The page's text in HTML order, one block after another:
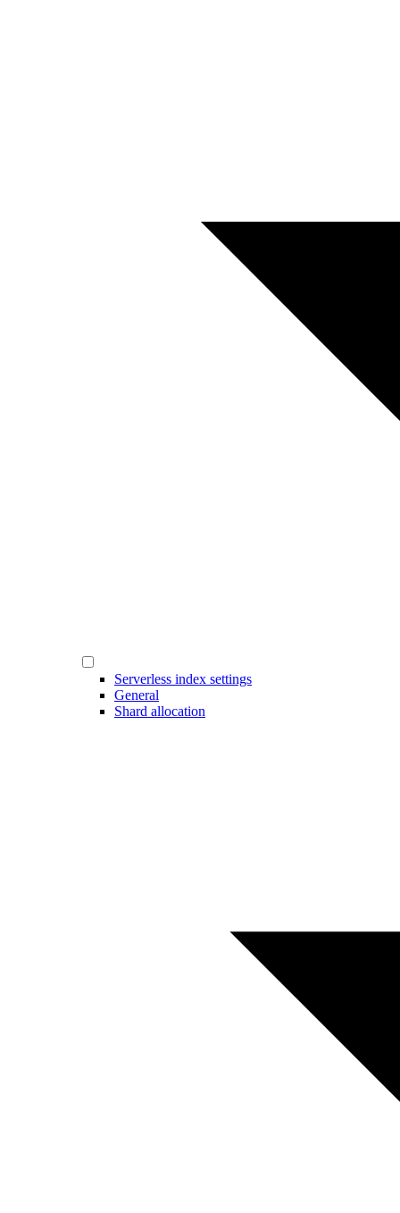
Serverless index settings
General
Shard allocation